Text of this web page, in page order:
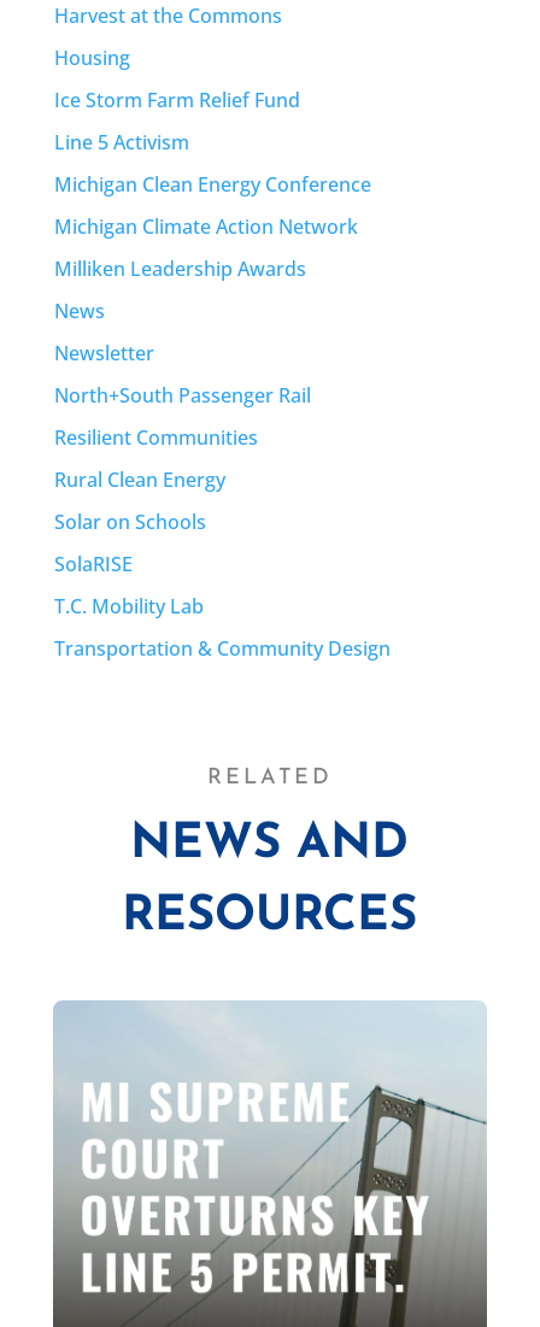
Harvest at the Commons
Housing
Ice Storm Farm Relief Fund
Line 5 Activism
Michigan Clean Energy Conference
Michigan Climate Action Network
Milliken Leadership Awards
News
Newsletter
North+South Passenger Rail
Resilient Communities
Rural Clean Energy
Solar on Schools
SolaRISE
T.C. Mobility Lab
Transportation & Community Design
RELATED
NEWS AND
RESOURCES